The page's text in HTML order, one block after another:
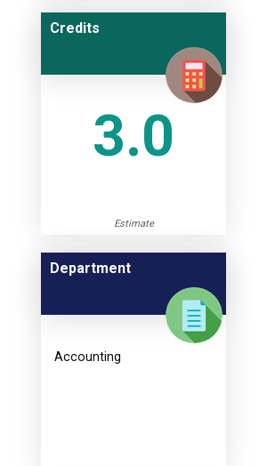
Credits
3.0
Estimate
Department
Accounting